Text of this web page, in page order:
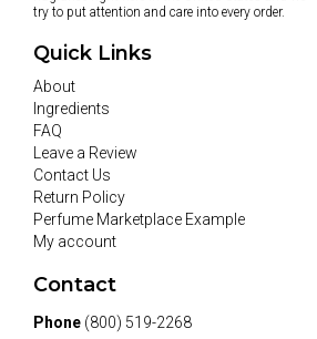
try to put attention and care into every order.
Quick Links
About
Ingredients
FAQ
Leave a Review
Contact Us
Return Policy
Perfume Marketplace Example
My account
Contact
Phone (800) 519-2268